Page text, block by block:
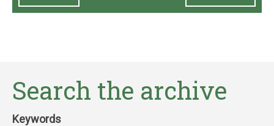
Search the archive
Keywords